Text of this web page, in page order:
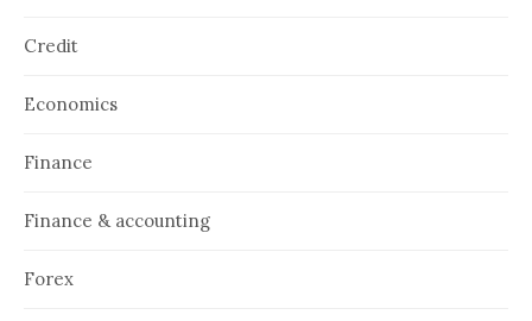
Credit
Economics
Finance
Finance & accounting
Forex